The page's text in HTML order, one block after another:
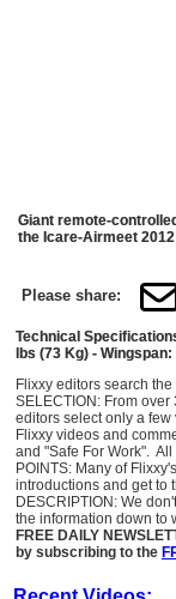
Giant remote-
the Icare-Airmeet
Please share:
Technical
lbs (73 Kg) -
Flixxy editors search
SELECTION: From
editors select only a
Flixxy videos and
and "Safe For Work".
POINTS: Many of
introductions and get to
DESCRIPTION: We
the information down to
FREE DAILY
by subscribing to the